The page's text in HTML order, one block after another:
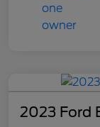
2023 Ford